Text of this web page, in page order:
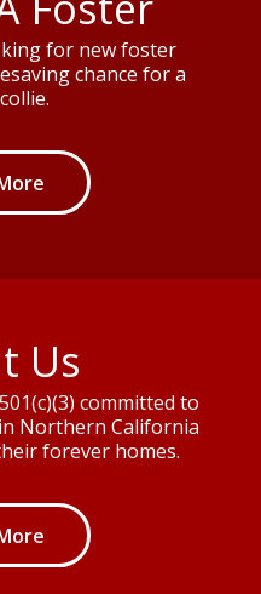
for new foster
chance for a
Us
committed to
Northern California
forever homes.